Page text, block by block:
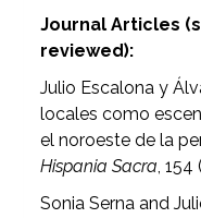
Journal Articles
reviewed):
Julio Escalona y
locales como
el noroeste de la
Hispania Sacra, 154
Sonia Serna and